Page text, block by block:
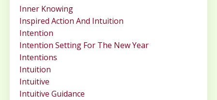
Inner Knowing
Inspired Action And Intuition
Intention
Intention Setting For The New Year
Intentions
Intuition
Intuitive
Intuitive Guidance